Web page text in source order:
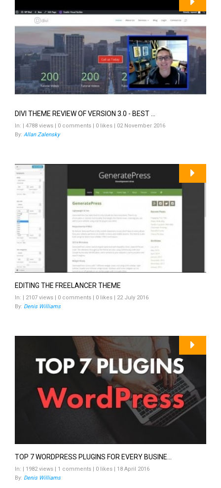
DIVI THEME REVIEW OF VERSION 3.0 - BEST ...
In: | 4788 views | 0 comments | 0 likes | 02 November 2016
By: Allan Zalensky
EDITING THE FREELANCER THEME
In: | 2107 views | 0 comments | 0 likes | 22 July 2016
By: Denis Williams
TOP 7 WORDPRESS PLUGINS FOR EVERY BUSINE...
In: | 1982 views | 1 comments | 0 likes | 18 April 2016
By: Denis Williams